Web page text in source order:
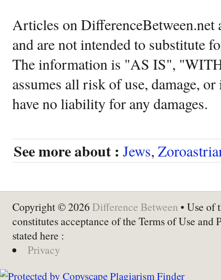
Articles on DifferenceBetween.net
and are not intended to substitute
The information is "AS IS",
assumes all risk of use, damage,
have no liability for any damages.
See more about : Jews,
Copyright © 2026 Difference Between • Use of
constitutes acceptance of the Terms of Use and
stated here :
Privacy